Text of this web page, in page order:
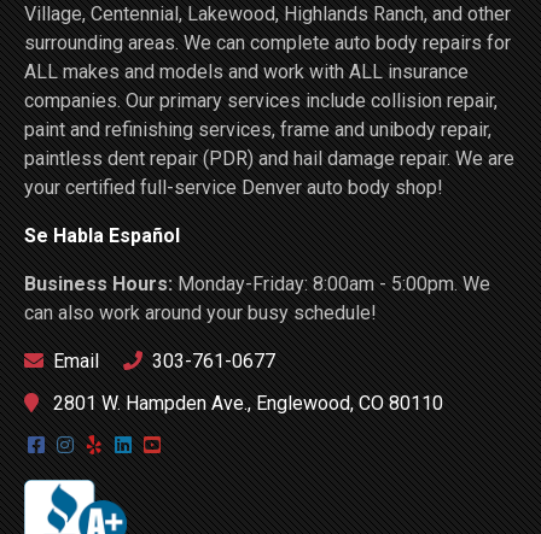
Village, Centennial, Lakewood, Highlands Ranch, and other
surrounding areas. We can complete auto body repairs for
ALL makes and models and work with ALL insurance
companies. Our primary services include collision repair,
paint and refinishing services, frame and unibody repair,
paintless dent repair (PDR) and hail damage repair. We are
your certified full-service Denver auto body shop!
Se Habla Español
Business Hours:Monday-Friday: 8:00am - 5:00pm. We
can also work around your busy schedule!
Email
303-761-0677
2801 W. Hampden Ave., Englewood, CO 80110